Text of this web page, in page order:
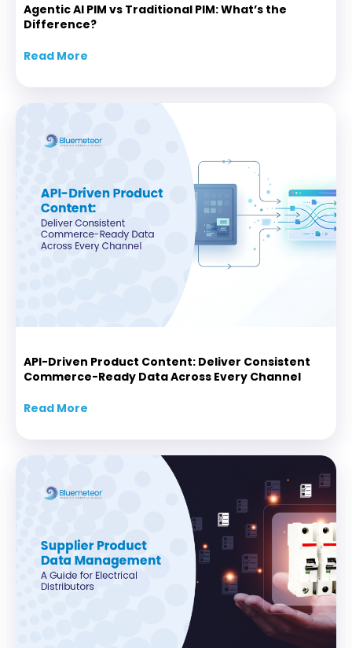
Agentic AI PIM vs Traditional PIM: What’s the
Difference?
Read More
API-Driven Product Content: Deliver Consistent
Commerce-Ready Data Across Every Channel
Read More